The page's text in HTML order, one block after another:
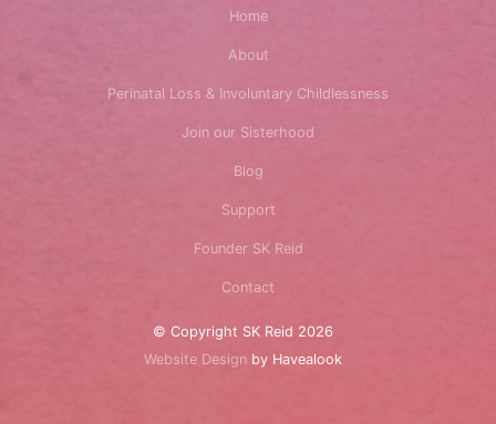
Home
About
Perinatal Loss & Involuntary Childlessness
Join our Sisterhood
Blog
Support
Founder SK Reid
Contact
© Copyright SK Reid 2026
Website Designby Havealook